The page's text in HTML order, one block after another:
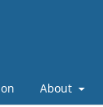
About